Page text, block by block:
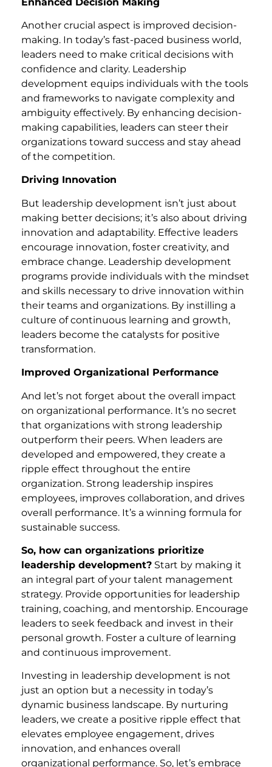
Another crucial aspect is improved decision-
making. In today’s fast-paced business world,
leaders need to make critical decisions with
confidence and clarity. Leadership
development equips individuals with the tools
and frameworks to navigate complexity and
ambiguity effectively. By enhancing decision-
making capabilities, leaders can steer their
organizations toward success and stay ahead
of the competition.
Driving Innovation
But leadership development isn’t just about
making better decisions; it’s also about driving
innovation and adaptability. Effective leaders
encourage innovation, foster creativity, and
embrace change. Leadership development
programs provide individuals with the mindset
and skills necessary to drive innovation within
their teams and organizations. By instilling a
culture of continuous learning and growth,
leaders become the catalysts for positive
transformation.
Improved Organizational Performance
And let’s not forget about the overall impact
on organizational performance. It’s no secret
that organizations with strong leadership
outperform their peers. When leaders are
developed and empowered, they create a
ripple effect throughout the entire
organization. Strong leadership inspires
employees, improves collaboration, and drives
overall performance. It’s a winning formula for
sustainable success.
So, how can organizations prioritize
leadership development? Start by making it
an integral part of your talent management
strategy. Provide opportunities for leadership
training, coaching, and mentorship. Encourage
leaders to seek feedback and invest in their
personal growth. Foster a culture of learning
and continuous improvement.
Investing in leadership development is not
just an option but a necessity in today’s
dynamic business landscape. By nurturing
leaders, we create a positive ripple effect that
elevates employee engagement, drives
innovation, and enhances overall
organizational performance. So, let’s embrace